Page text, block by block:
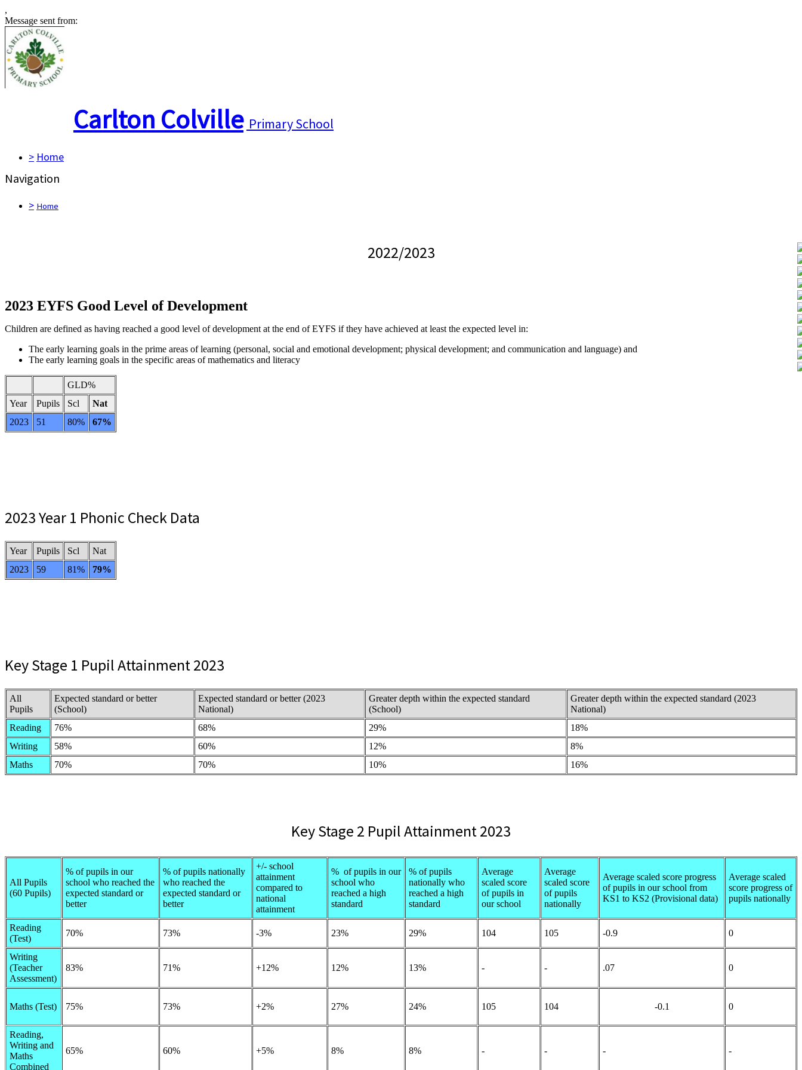
,
Message sent from:
Carlton Colville Primary School
> Home
Navigation
> Home
2022/2023
2023 EYFS Good Level of Development
Children are defined as having reached a good level of development at the end of EYFS if they have achieved at least the expected level in:
The early learning goals in the prime areas of learning (personal, social and emotional development; physical development; and communication and language) and
The early learning goals in the specific areas of mathematics and literacy
GLD%
Year
Pupils Scl
Nat
2023
51 80% 67%
2023 Year 1 Phonic Check Data
Year Pupils Scl
Nat
2023
59 81% 79%
Key Stage 1 Pupil Attainment 2023
All
Pupils
Expected standard or better
(School)
Expected standard or better (2023
National)
Greater depth within the expected standard
(School)
Greater depth within the expected standard (2023
National)
Reading
76% 68% 29%
18%
Writing
58% 60% 12%
8%
Maths
70% 70% 10% 16%
Key Stage 2 Pupil Attainment 2023
All Pupils
(60 Pupils)
% of pupils in our
school who reached the
expected standard or
better
% of pupils nationally
who reached the
expected standard or
better
+/- school
attainment
compared to
national
attainment
% of pupils in our
school who
reached a high
standard
% of pupils
nationally who
reached a high
standard
Average
scaled score
of pupils in
our school
Average
scaled score
of pupils
nationally
Average scaled score progress
of pupils in our school from
KS1 to KS2 (Provisional data)
Average scaled
score progress of
pupils nationally
Reading
(Test)
70% 73% -3% 23% 29% 104 105 -0.9 0
Writing
(Teacher
Assessment)
83% 71% +12% 12% 13% - - .07 0
Maths (Test) 75% 73% +2% 27% 24% 105 104 -0.1 0
Reading,
Writing and
Maths
Combined
65% 60% +5% 8% 8% - - - -